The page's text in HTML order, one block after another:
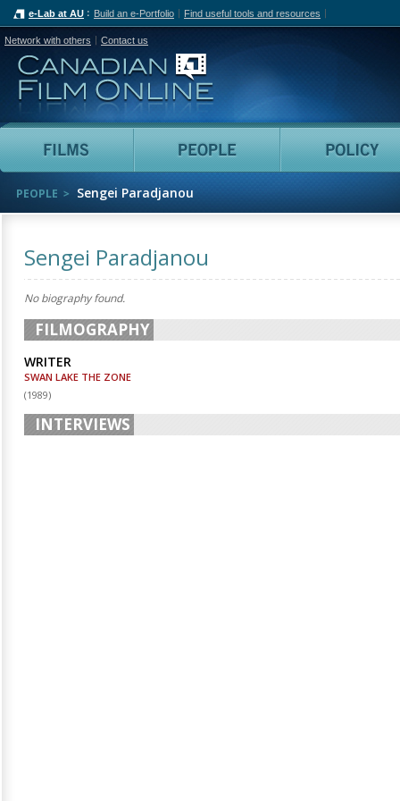
e-Lab at AU Build an e-Portfolio Find useful tools and resources
Network with others Contact us
Canadian Film Online
Films People
PEOPLE Sengei Paradjanou
Sengei Paradjanou
No biography found.
FILMOGRAPHY
WRITER
SWAN LAKE THE ZONE
(1989)
INTERVIEWS